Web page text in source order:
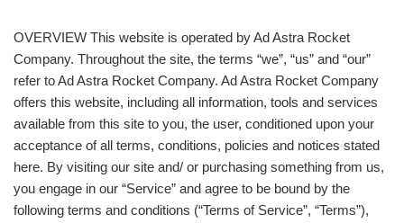
OVERVIEW This website is operated by Ad Astra Rocket
Company. Throughout the site, the terms “we”, “us” and “our”
refer to Ad Astra Rocket Company. Ad Astra Rocket Company
offers this website, including all information, tools and services
available from this site to you, the user, conditioned upon your
acceptance of all terms, conditions, policies and notices stated
here. By visiting our site and/ or purchasing something from us,
you engage in our “Service” and agree to be bound by the
following terms and conditions (“Terms of Service”, “Terms”),